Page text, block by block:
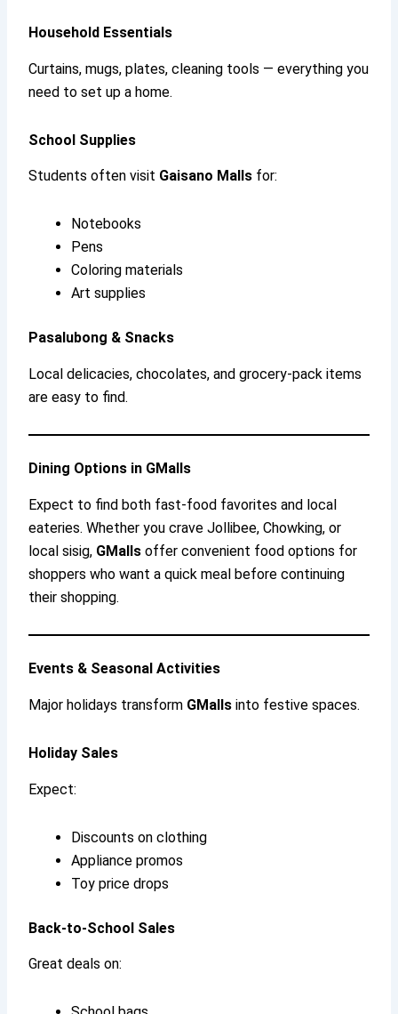
Household Essentials
Curtains, mugs, plates, cleaning tools — everything you
need to set up a home.
School Supplies
Students often visit Gaisano Malls for:
Notebooks
Pens
Coloring materials
Art supplies
Pasalubong & Snacks
Local delicacies, chocolates, and grocery-pack items
are easy to find.
Dining Options in GMalls
Expect to find both fast-food favorites and local
eateries. Whether you crave Jollibee, Chowking, or
local sisig, GMalls offer convenient food options for
shoppers who want a quick meal before continuing
their shopping.
Events & Seasonal Activities
Major holidays transform GMalls into festive spaces.
Holiday Sales
Expect:
Discounts on clothing
Appliance promos
Toy price drops
Back-to-School Sales
Great deals on: